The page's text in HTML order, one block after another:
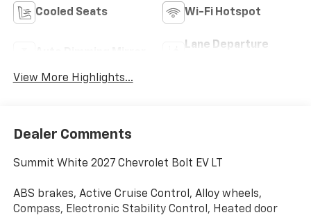
Cooled Seats Wi-Fi Hotspot
Lane Departure
View More Highlights...
Dealer Comments
Summit White 2027 Chevrolet Bolt EV LT
ABS brakes, Active Cruise Control, Alloy wheels,
Compass, Electronic Stability Control, Heated door